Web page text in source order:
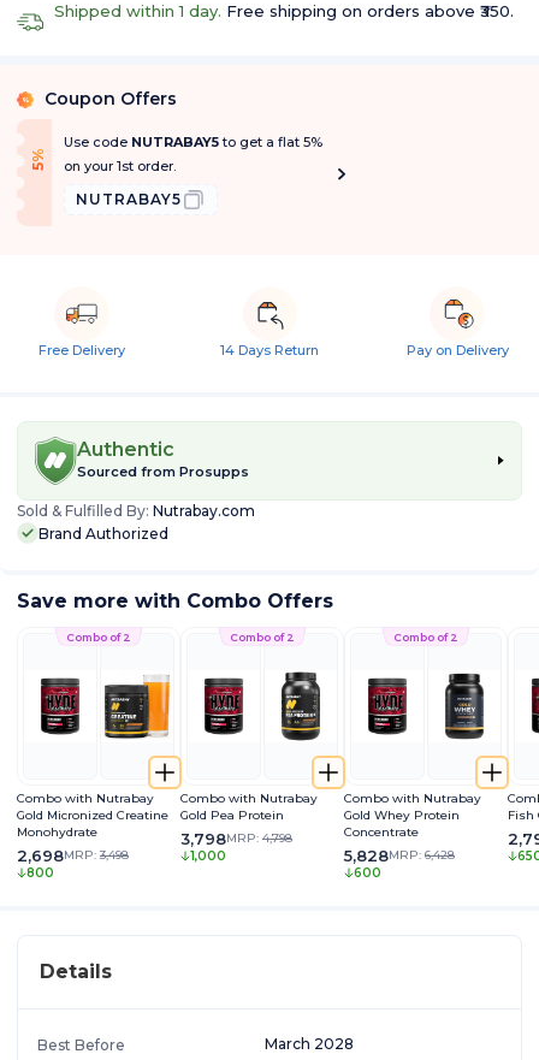
Shipped within 1 day. Free shipping on orders above ₹350.
% Coupon Offers
5
%
O
f f
Use code NUTRABAY5to get a flat 5%
on your 1st order.
NUTRABAY5
Free Delivery 14 Days Return Pay on Delivery
Authentic
Sourced from Prosupps
Sold & Fulfilled By: Nutrabay.com
Brand Authorized
Save more with Combo Offers
Combo of 2
Combo with Nutrabay
Gold Micronized Creatine
Monohydrate
2,698MRP: 3,498
800
Combo of 2
Combo with Nutrabay
Gold Pea Protein
3,798MRP: 4,798
1,000
Combo of 2
Combo with Nutrabay
Gold Whey Protein
Concentrate
5,828MRP: 6,428
600
Fish
Details
Best Before March 2028